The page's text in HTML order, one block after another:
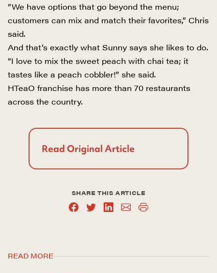
“We have options that go beyond the menu;
customers can mix and match their favorites,” Chris
said.
And that’s exactly what Sunny says she likes to do.
“I love to mix the sweet peach with chai tea; it
tastes like a peach cobbler!” she said.
HTeaO franchise has more than 70 restaurants
across the country.
Read Original Article
SHARE THIS ARTICLE
READ MORE